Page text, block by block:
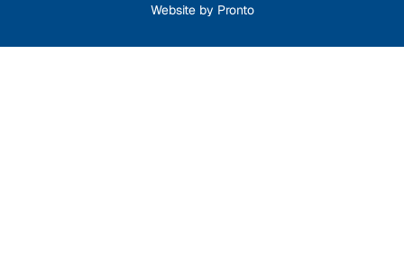
Website by Pronto